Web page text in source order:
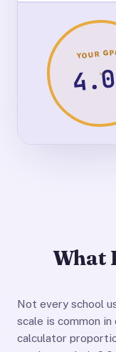
YOUR
What
Not every school
scale is common
calculator